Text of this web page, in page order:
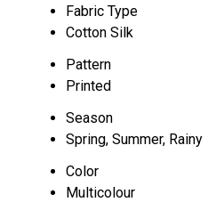
Fabric Type
Cotton Silk
Pattern
Printed
Season
Spring, Summer, Rainy
Color
Multicolour